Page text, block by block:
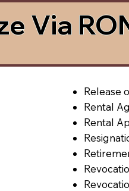
Via
Release
Rental
Rental